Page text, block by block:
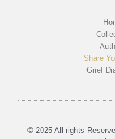
Share
Grief
© 2025 All rights